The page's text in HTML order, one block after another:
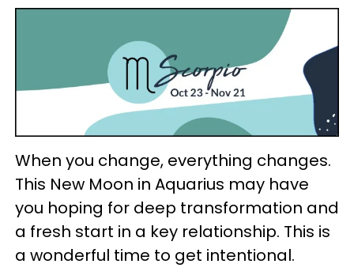
When you change, everything changes.
This New Moon in Aquarius may have
you hoping for deep transformation and
a fresh start in a key relationship. This is
a wonderful time to get intentional.